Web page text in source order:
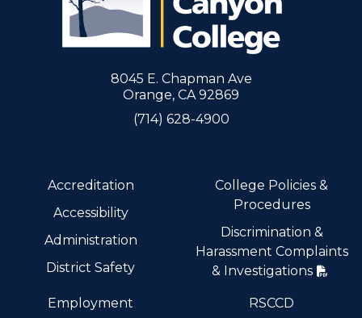
8045 E. Chapman Ave
Orange, CA 92869
(714) 628-4900
Accreditation
Accessibility
Administration
District Safety
College Policies &
Procedures
Discrimination &
Harassment Complaints
& Investigations
Employment RSCCD